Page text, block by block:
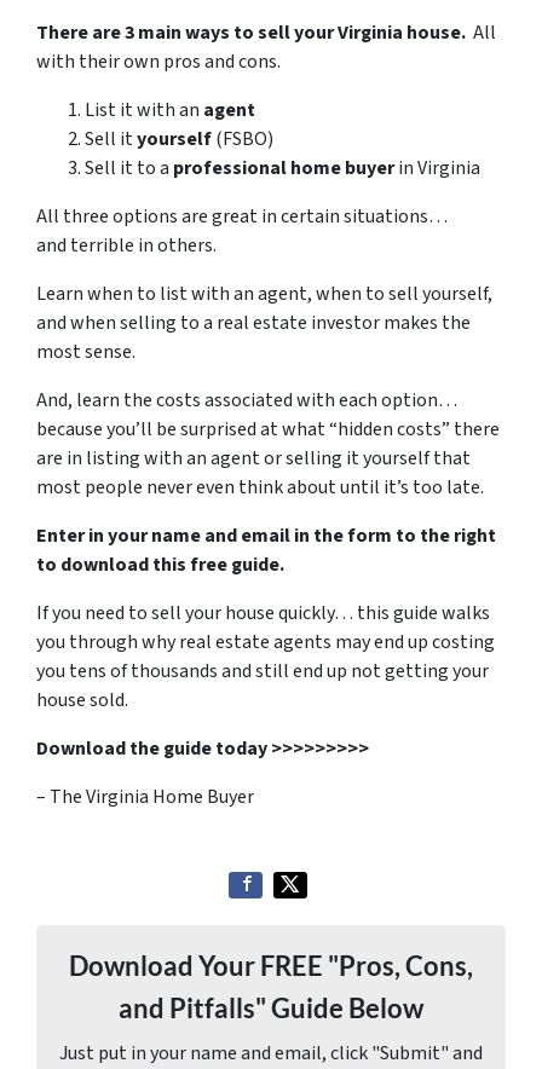
There are 3 main ways to sell your Virginia house. All
with their own pros and cons.
List it with an agent
Sell ityourself(FSBO)
Sell it to a professional home buyerin Virginia
All three options are great in certain situations…
and terrible in others.
Learn when to list with an agent, when to sell yourself,
and when selling to a real estate investor makes the
most sense.
And, learn the costs associated with each option…
because you’ll be surprised at what “hidden costs” there
are in listing with an agent or selling it yourself that
most people never even think about until it’s too late.
Enter in your name and email in the form to the right
to download this free guide.
If you need to sell your house quickly… this guide walks
you through why real estate agents may end up costing
you tens of thousands and still end up not getting your
house sold.
Download the guide today >>>>>>>>>
– The Virginia Home Buyer
Download Your FREE "Pros, Cons,
and Pitfalls" Guide Below
Just put in your name and email, click "Submit" and